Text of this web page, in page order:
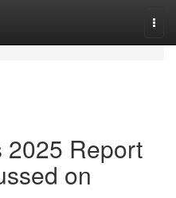
2025 Report
on